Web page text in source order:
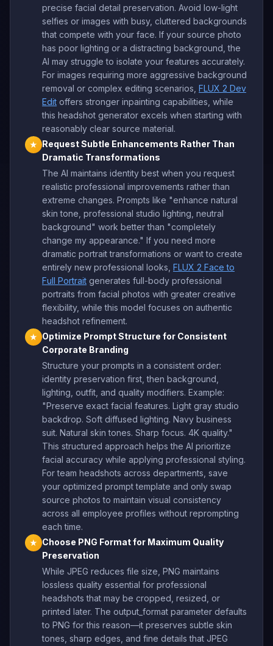
precise facial detail preservation. Avoid low-light
selfies or images with busy, cluttered backgrounds
that compete with your face. If your source photo
has poor lighting or a distracting background, the
AI may struggle to isolate your features accurately.
For images requiring more aggressive background
removal or complex editing scenarios, FLUX 2 Dev
Edit offers stronger inpainting capabilities, while
this headshot generator excels when starting with
reasonably clear source material.
★
Request Subtle Enhancements Rather Than
Dramatic Transformations
The AI maintains identity best when you request
realistic professional improvements rather than
extreme changes. Prompts like "enhance natural
skin tone, professional studio lighting, neutral
background" work better than "completely
change my appearance." If you need more
dramatic portrait transformations or want to create
entirely new professional looks, FLUX 2 Face to
Full Portrait generates full-body professional
portraits from facial photos with greater creative
flexibility, while this model focuses on authentic
headshot refinement.
★
Optimize Prompt Structure for Consistent
Corporate Branding
Structure your prompts in a consistent order:
identity preservation first, then background,
lighting, outfit, and quality modifiers. Example:
"Preserve exact facial features. Light gray studio
backdrop. Soft diffused lighting. Navy business
suit. Natural skin tones. Sharp focus. 4K quality."
This structured approach helps the AI prioritize
facial accuracy while applying professional styling.
For team headshots across departments, save
your optimized prompt template and only swap
source photos to maintain visual consistency
across all employee profiles without reprompting
each time.
★
Choose PNG Format for Maximum Quality
Preservation
While JPEG reduces file size, PNG maintains
lossless quality essential for professional
headshots that may be cropped, resized, or
printed later. The output_format parameter defaults
to PNG for this reason—it preserves subtle skin
tones, sharp edges, and fine details that JPEG